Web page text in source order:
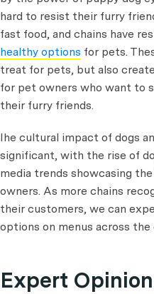
hard to resist their furry
fast food, and chains have
healthy options for pets.
treat for pets, but also
for pet owners who want to
their furry friends.
Ihe cultural impact of dogs
significant, with the rise of
media trends showcasing
owners. As more chains
their customers, we can
options on menus across the
Expert